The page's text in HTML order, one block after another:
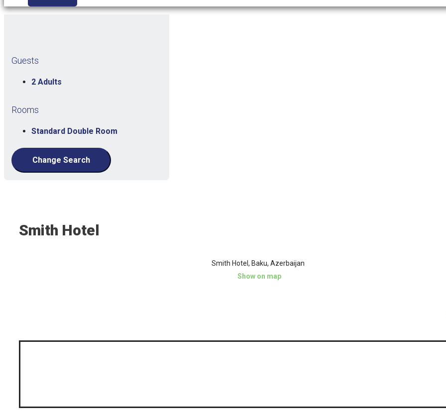
Guests
2 Adults
Rooms
Standard Double Room
Change Search
Smith Hotel
Smith Hotel, Baku, Azerbaijan
Show on map